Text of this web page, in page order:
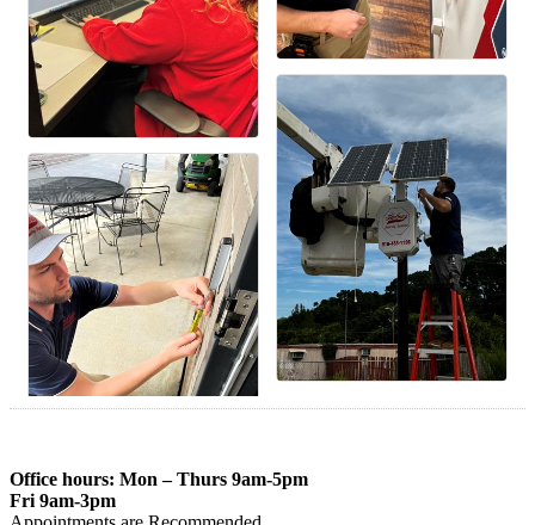
Office hours: Mon – Thurs 9am-5pm
Fri 9am-3pm